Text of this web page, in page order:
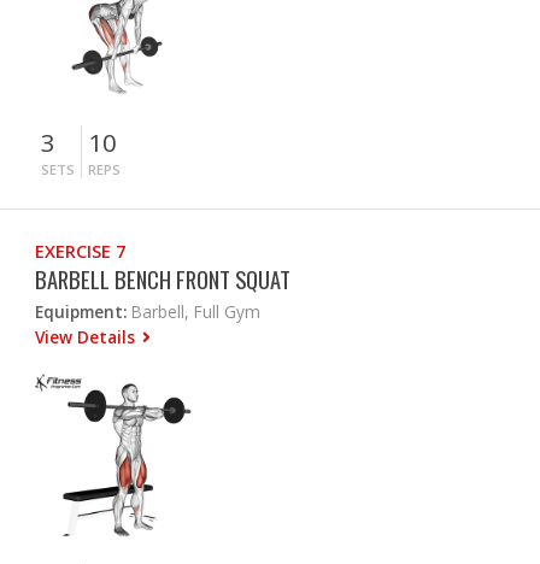
3
SETS
10
REPS
EXERCISE 7
BARBELL BENCH FRONT SQUAT
Equipment: Barbell, Full Gym
View Details